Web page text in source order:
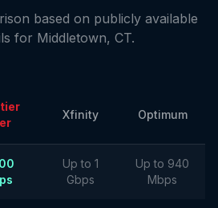
based on publicly available
for Middletown, CT.
Xfinity Optimum
Up to 1
Gbps
Up to 940
Mbps